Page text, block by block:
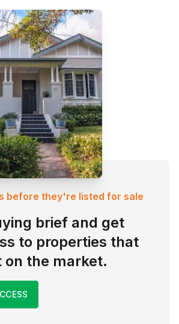
before they're listed for sale
brief and get
to properties that
the market.